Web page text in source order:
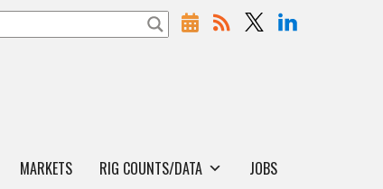
MARKETS RIG COUNTS/DATA JOBS